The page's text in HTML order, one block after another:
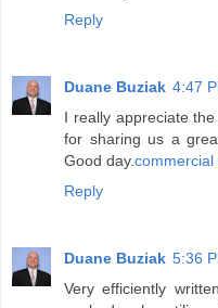
Reply
Duane Buziak 4:47
I really appreciate
for sharing us a
Good day.commercial
Reply
Duane Buziak 5:36
Very efficiently